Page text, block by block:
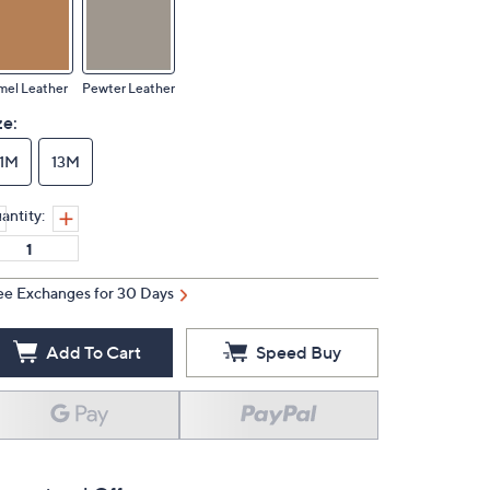
Leather Pewter Leather
13M
Exchanges for 30 Days
Add To Cart Speed Buy